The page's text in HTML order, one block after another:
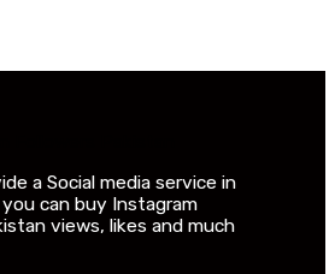
a Social media service in
can buy Instagram
views, likes and much